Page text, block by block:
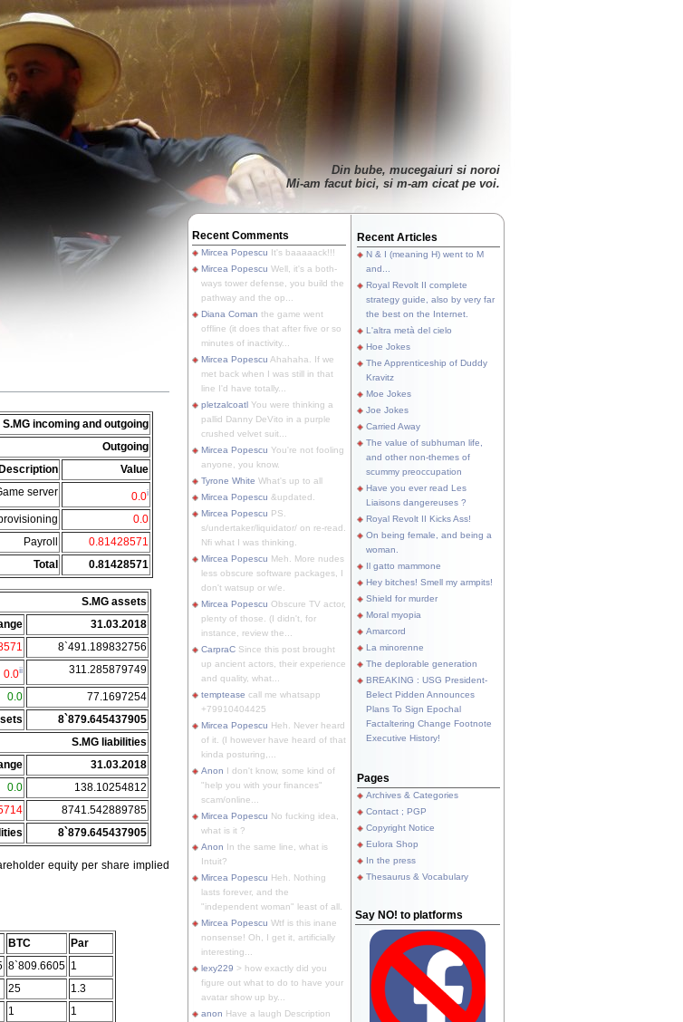
Din bube, mucegaiuri si noroi
Mi-am facut bici, si m-am cicat pe voi.
S.MG incoming and outgoing
Outgoing
Value
server 0.0i
0.0
Payroll
0.81428571
Total 0.81428571
S.MG assets
31.03.2018
8`491.189832756
0.0ii 311.285879749
0.0
77.1697254
8`879.645437905
S.MG liabilities
31.03.2018
0.0
138.10254812
8741.542889785
8`879.645437905
equity per share implied
BTC
Par
8`809.6605 1
25
1.3
1
1
Recent Comments
Mircea Popescu It's baaaaack!!!
Mircea Popescu Well, it's a both-
ways tower defense, you build the
pathway and the op...
Diana Coman the game went
offline (it does that after five or so
minutes of inactivity...
Mircea Popescu Ahahaha. If we
met back when I was still in that
line I'd have totally...
pletzalcoatl You were thinking a
pallid Danny DeVito in a purple
crushed velvet suit...
Mircea Popescu You're not fooling
anyone, you know.
Tyrone White What's up to all
Mircea Popescu &updated.
Mircea Popescu PS.
s/undertaker/liquidator/ on re-read.
Nfi what I was thinking.
Mircea Popescu Meh. More nudes
less obscure software packages, I
don't watsup or w/e.
Mircea Popescu Obscure TV actor,
plenty of those. (I didn't, for
instance, review the...
CarpraC Since this post brought
up ancient actors, their experience
and quality, what...
temptease call me whatsapp
+79910404425
Mircea Popescu Heh. Never heard
of it. (I however have heard of that
kinda posturing,...
Anon I don't know, some kind of
"help you with your finances"
scam/online...
Mircea Popescu No fucking idea,
what is it ?
Anon In the same line, what is
Intuit?
Mircea Popescu Heh. Nothing
lasts forever, and the
"independent woman" least of all.
Mircea Popescu Wtf is this inane
nonsense! Oh, I get it, artificially
interesting...
lexy229 > how exactly did you
figure out what to do to have your
avatar show up by...
anon Have a laugh Description
Recent Articles
N & I (meaning H) went to M
and...
Royal Revolt II complete
strategy guide, also by very far
the best on the Internet.
L'altra metà del cielo
Hoe Jokes
The Apprenticeship of Duddy
Kravitz
Moe Jokes
Joe Jokes
Carried Away
The value of subhuman life,
and other non-themes of
scummy preoccupation
Have you ever read Les
Liaisons dangereuses ?
Royal Revolt II Kicks Ass!
On being female, and being a
woman.
Il gatto mammone
Hey bitches! Smell my armpits!
Shield for murder
Moral myopia
Amarcord
La minorenne
The deplorable generation
BREAKING : USG President-
Belect Pidden Announces
Plans To Sign Epochal
Factaltering Change Footnote
Executive History!
Pages
Archives & Categories
Contact ; PGP
Copyright Notice
Eulora Shop
In the press
Thesaurus & Vocabulary
Say NO! to platforms